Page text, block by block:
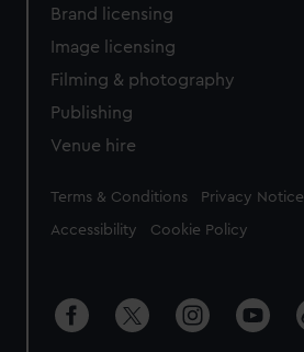
Brand licensing
Image licensing
Filming & photography
Publishing
Venue hire
Legal
Terms & Conditions Privacy Notice
Accessibility Cookie Policy